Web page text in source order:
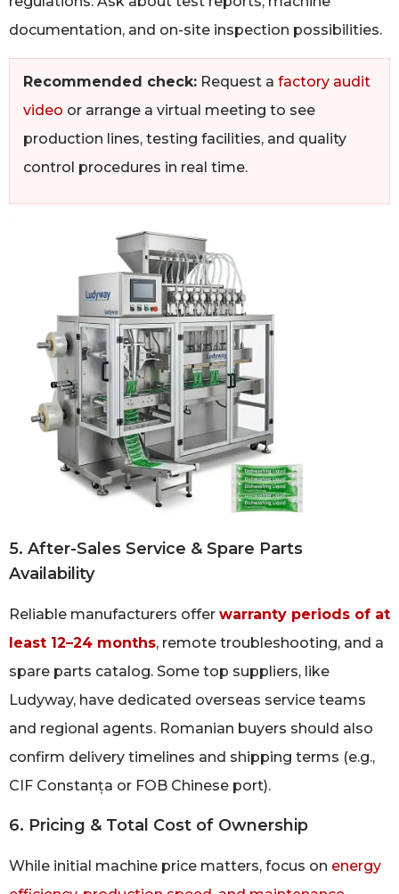
documentation, and on-site inspection possibilities.
Recommended check: Request a factory audit
video or arrange a virtual meeting to see
production lines, testing facilities, and quality
control procedures in real time.
5. After-Sales Service & Spare Parts
Availability
Reliable manufacturers offer warranty periods of at
least 12–24 months, remote troubleshooting, and a
spare parts catalog. Some top suppliers, like
Ludyway, have dedicated overseas service teams
and regional agents. Romanian buyers should also
confirm delivery timelines and shipping terms (e.g.,
CIF Constanța or FOB Chinese port).
6. Pricing & Total Cost of Ownership
While initial machine price matters, focus on energy